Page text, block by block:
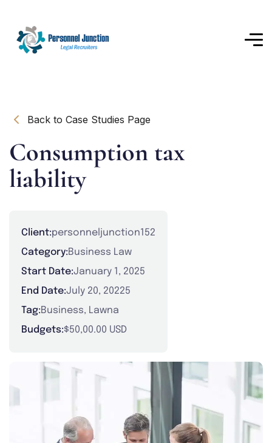
Back to Case Studies Page
Consumption tax
liability
Client:personneljunction152
Category:Business Law
Start Date:January 1, 2025
End Date:July 20, 20225
Tag:Business, Lawna
Budgets:$50,00.00 USD